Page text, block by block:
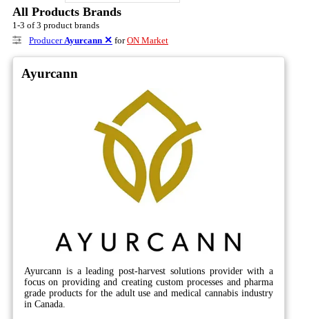
All Products Brands
1-3 of 3 product brands
ProducerAyurcann ✕ forON Market
Ayurcann
Ayurcann is a leading post-harvest solutions provider with a
focus on providing and creating custom processes and pharma
grade products for the adult use and medical cannabis industry
in Canada.